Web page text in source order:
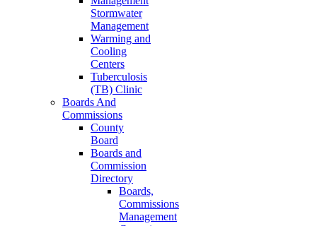
Stormwater
Management
Warming and
Cooling
Centers
Tuberculosis
(TB) Clinic
Boards And
Commissions
County
Board
Boards and
Commission
Directory
Boards,
Commissions
Management